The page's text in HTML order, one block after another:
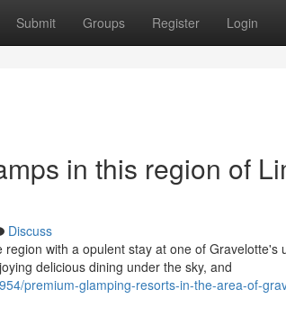
Submit Groups Register Login
in this region of
Discuss
with a opulent stay at one of
delicious dining under the sky, and
premium-glamping-resorts-in-the-area-of-